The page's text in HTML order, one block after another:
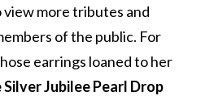
view more tributes and
of the public. For
earrings loaned to her
Silver Jubilee Pearl Drop